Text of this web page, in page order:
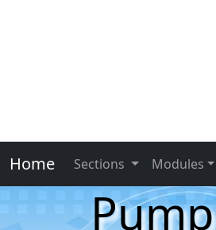
Home Sections Modules